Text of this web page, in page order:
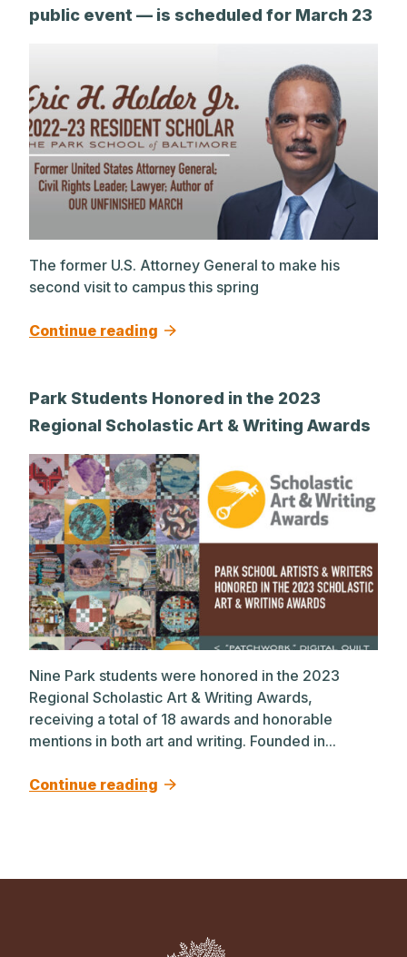
public event — is scheduled for March 23
The former U.S. Attorney General to make his
second visit to campus this spring
Continue reading
Park Students Honored in the 2023
Regional Scholastic Art & Writing Awards
Nine Park students were honored in the 2023
Regional Scholastic Art & Writing Awards,
receiving a total of 18 awards and honorable
mentions in both art and writing. Founded in...
Continue reading